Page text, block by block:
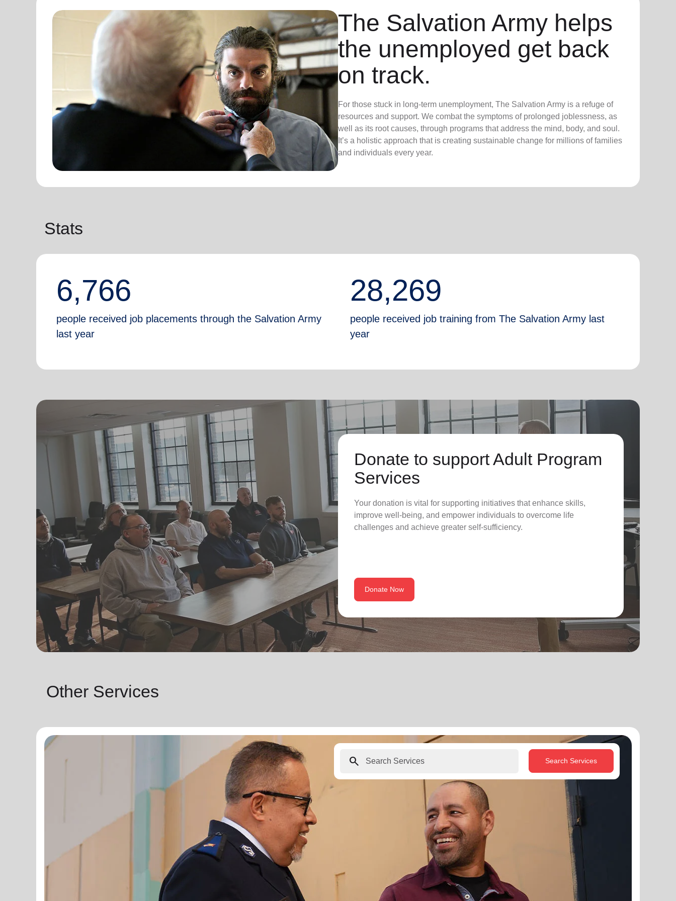
The Salvation Army helps
the unemployed get back
on track.
For those stuck in long-term unemployment, The Salvation Army is a refuge of
resources and support. We combat the symptoms of prolonged joblessness, as
well as its root causes, through programs that address the mind, body, and soul.
It’s a holistic approach that is creating sustainable change for millions of families
and individuals every year.
Stats
6,766
people received job placements through the Salvation Army
last year
28,269
people received job training from The Salvation Army last
year
Donate to support Adult Program
Services
Your donation is vital for supporting initiatives that enhance skills,
improve well-being, and empower individuals to overcome life
challenges and achieve greater self-sufficiency.
Donate Now
Other Services
search Search Services